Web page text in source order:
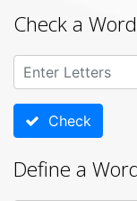
Check a Word
Check
Define a